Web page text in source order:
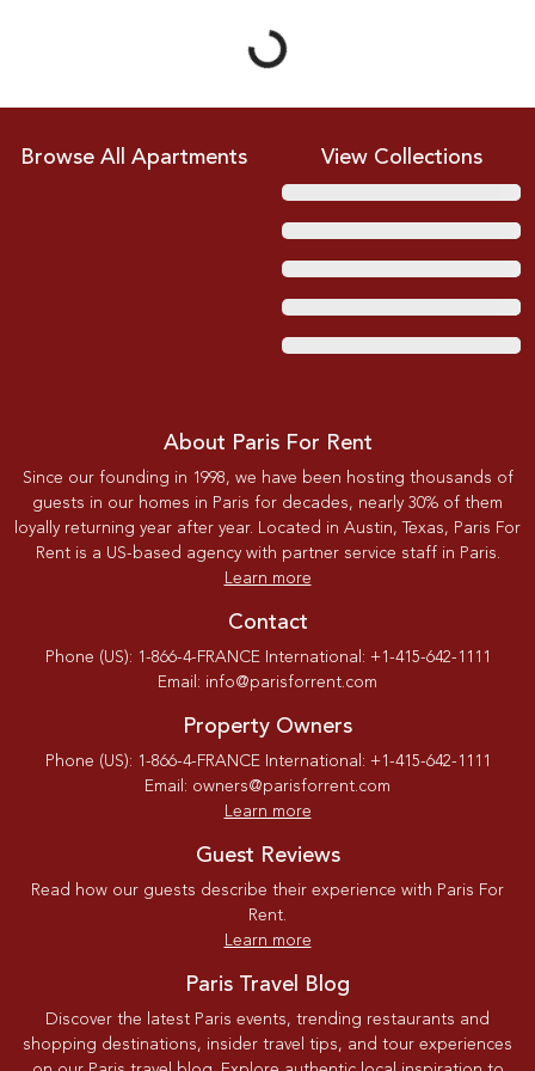
Browse All Apartments View Collections
About Paris For Rent
Since our founding in 1998, we have been hosting thousands of
guests in our homes in Paris for decades, nearly 30% of them
loyally returning year after year. Located in Austin, Texas, Paris For
Rent is a US-based agency with partner service staff in Paris.
Learn more
Contact
Phone (US): 1-866-4-FRANCE International: +1-415-642-1111
Email: info@parisforrent.com
Property Owners
Phone (US): 1-866-4-FRANCE International: +1-415-642-1111
Email: owners@parisforrent.com
Learn more
Guest Reviews
Read how our guests describe their experience with Paris For
Rent.
Learn more
Paris Travel Blog
Discover the latest Paris events, trending restaurants and
shopping destinations, insider travel tips, and tour experiences